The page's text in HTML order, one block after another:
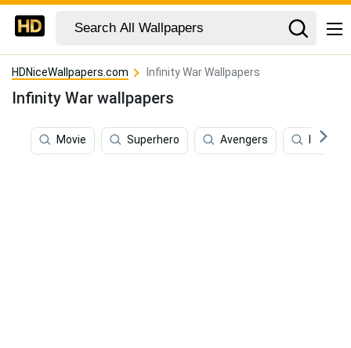
HDNiceWallpapers.com Infinity War Wallpapers
Infinity War wallpapers
Movie Superhero Avengers Iron Man